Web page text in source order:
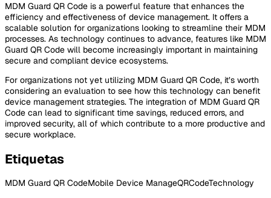
MDM Guard QR Code is a powerful feature that enhances the
efficiency and effectiveness of device management. It offers a
scalable solution for organizations looking to streamline their MDM
processes. As technology continues to advance, features like MDM
Guard QR Code will become increasingly important in maintaining
secure and compliant device ecosystems.
For organizations not yet utilizing MDM Guard QR Code, it’s worth
considering an evaluation to see how this technology can benefit
device management strategies. The integration of MDM Guard QR
Code can lead to significant time savings, reduced errors, and
improved security, all of which contribute to a more productive and
secure workplace.
Etiquetas
MDM Guard QR CodeMobile Device ManageQRCodeTechnology